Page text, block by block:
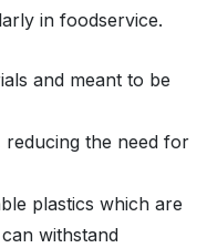
in foodservice.
and meant to be
the need for
plastics which are
withstand